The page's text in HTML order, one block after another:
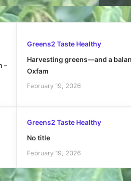
–
Greens2 Taste Healthy
Harvesting greens—and a
Oxfam
February 19, 2026
Greens2 Taste Healthy
No title
February 19, 2026